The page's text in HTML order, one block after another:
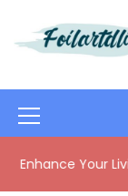
t
t
M
eYour Living